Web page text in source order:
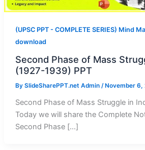
(UPSC PPT - COMPLETE SERIES) Mind
download
Second Phase of Mass
(1927-1939) PPT
By SlideSharePPT.net Admin /November 6,
Second Phase of Mass Struggle in
Today we will share the Complete
Second Phase […]